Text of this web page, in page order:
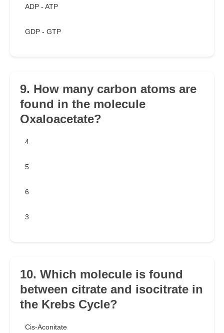
ADP - ATP
GDP - GTP
9. How many carbon atoms are
found in the molecule
Oxaloacetate?
4
5
6
3
10. Which molecule is found
between citrate and isocitrate in
the Krebs Cycle?
Cis-Aconitate